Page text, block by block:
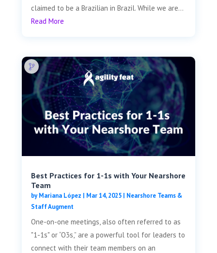
claimed to be a Brazilian in Brazil. While we are...
Read More
Best Practices for 1-1s with Your Nearshore
Team
byMariana López | Mar 14, 2025| Nearshore Teams &
Staff Augment
One-on-one meetings, also often referred to as
"1-1s" or “O3s,” are a powerful tool for leaders to
connect with their team members on an